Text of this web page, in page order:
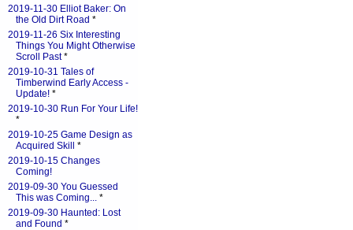
2019-11-30 Elliot Baker: On
the Old Dirt Road *
2019-11-26 Six Interesting
Things You Might Otherwise
Scroll Past*
2019-10-31 Tales of
Timberwind Early Access -
Update! *
2019-10-30 Run For Your Life!
*
2019-10-25 Game Design as
Acquired Skill
*
2019-10-15 Changes
Coming!
2019-09-30 You Guessed
This was Coming... *
2019-09-30 Haunted: Lost
and Found *